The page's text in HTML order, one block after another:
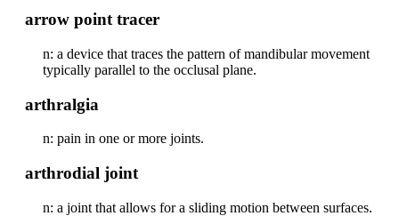
arrow point tracer
n: a device that traces the pattern of mandibular movement
typically parallel to the occlusal plane.
arthralgia
n: pain in one or more joints.
arthrodial joint
n: a joint that allows for a sliding motion between surfaces.